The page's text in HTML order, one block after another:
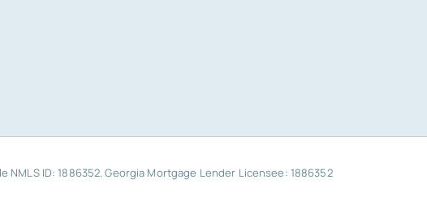
ID: 1886352. Georgia Mortgage Lender Licensee: 1886352